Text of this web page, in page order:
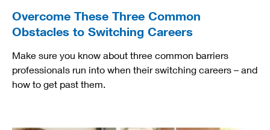
Overcome These Three Common
Obstacles to Switching Careers
Make sure you know about three common barriers
professionals run into when their switching careers – and
how to get past them.